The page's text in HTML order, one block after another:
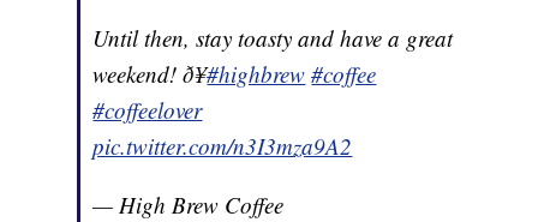
Until then, stay toasty and have a great
weekend! ð¥#highbrew #coffee
#coffeelover
pic.twitter.com/n3I3mza9A2
— High Brew Coffee